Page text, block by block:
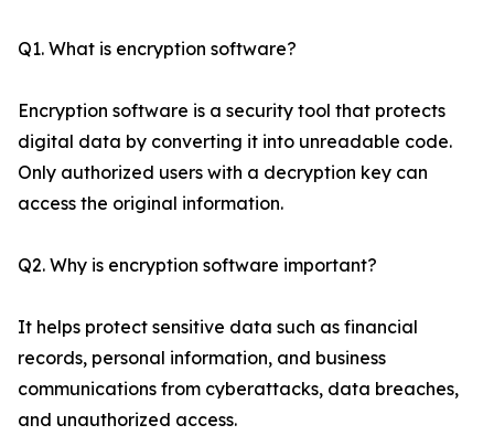
Q1. What is encryption software?
Encryption software is a security tool that protects
digital data by converting it into unreadable code.
Only authorized users with a decryption key can
access the original information.
Q2. Why is encryption software important?
It helps protect sensitive data such as financial
records, personal information, and business
communications from cyberattacks, data breaches,
and unauthorized access.